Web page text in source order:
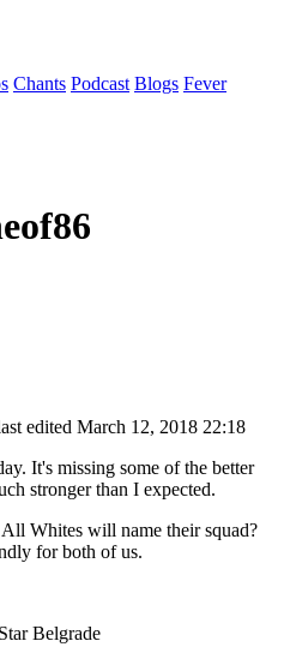
Chants Podcast Blogs Fever
edited March 12, 2018 22:18
It's missing some of the better
stronger than I expected.
Whites will name their squad?
for both of us.
Belgrade